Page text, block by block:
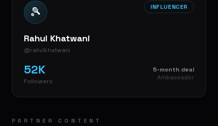
🎾 INFLUENCER
Rahul Khatwani
@rahulkhatwani
52K
Followers
5-month deal
Ambassador
PARTNER CONTENT